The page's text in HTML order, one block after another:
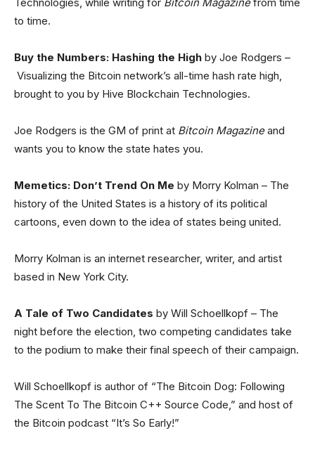
to time.
Buy the Numbers: Hashing the High by Joe Rodgers –
Visualizing the Bitcoin network’s all-time hash rate high,
brought to you by Hive Blockchain Technologies.
Joe Rodgers is the GM of print at Bitcoin Magazineand
wants you to know the state hates you.
Memetics: Don’t Trend On Me by Morry Kolman – The
history of the United States is a history of its political
cartoons, even down to the idea of states being united.
Morry Kolman is an internet researcher, writer, and artist
based in New York City.
A Tale of Two Candidates by Will Schoellkopf – The
night before the election, two competing candidates take
to the podium to make their final speech of their campaign.
Will Schoellkopf is author of “The Bitcoin Dog: Following
The Scent To The Bitcoin C++ Source Code,” and host of
the Bitcoin podcast “It’s So Early!”